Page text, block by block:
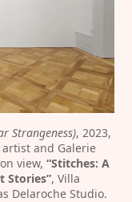
Strangeness), 2023,
and Galerie
view, “Stitches: A
Stories”, Villa
Delaroche Studio.